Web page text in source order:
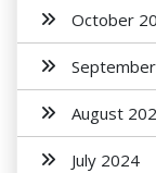
October
August
July 2024